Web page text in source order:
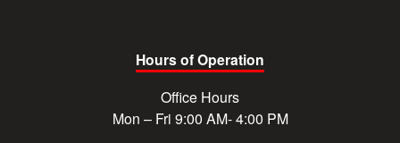
Hours of Operation
Office Hours
Mon – Fri 9:00 AM- 4:00 PM